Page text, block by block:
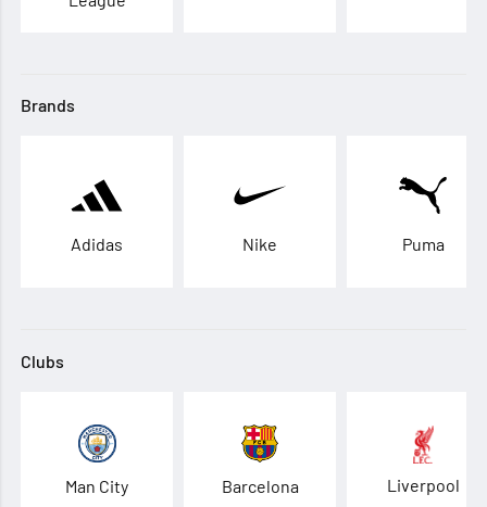
Brands
Adidas Nike Puma
Clubs
Man City Barcelona Liverpool